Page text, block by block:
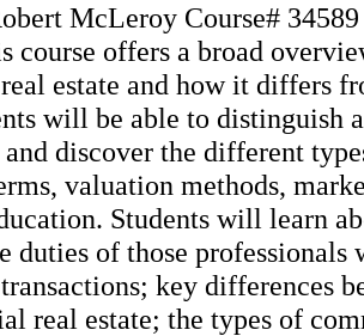
McLeroy Course#
course offers a broad
estate and how it differs
will be able to distinguish
discover the different
valuation methods,
Students will learn
duties of those professionals
key differences
real estate; the types of